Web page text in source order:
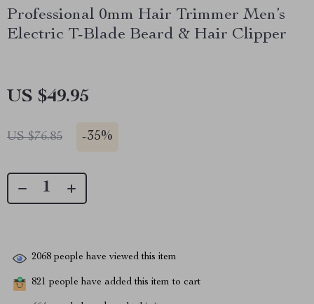
Professional 0mm Hair Trimmer Men’s
Electric T-Blade Beard & Hair Clipper
US $49.95
US $76.85 -35%
2068 people have viewed this item
821 people have added this item to cart